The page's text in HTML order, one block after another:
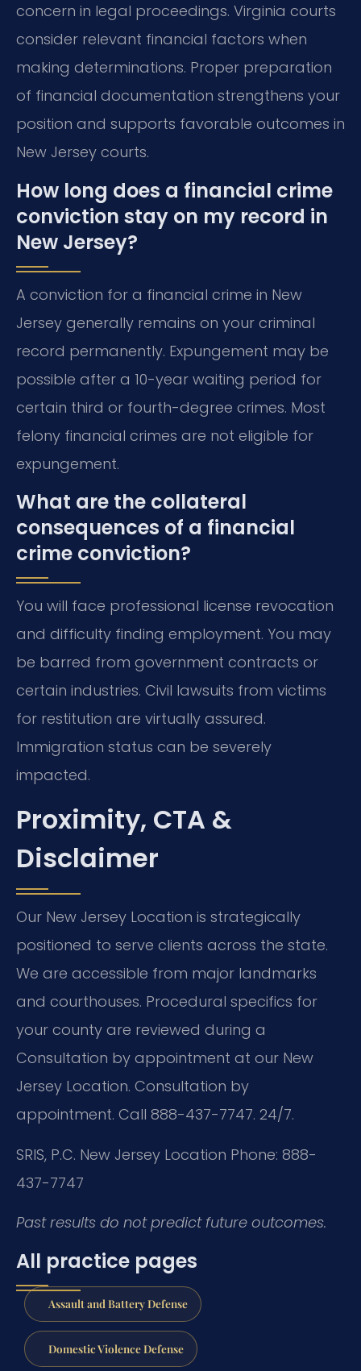
concern in legal proceedings. Virginia courts
consider relevant financial factors when
making determinations. Proper preparation
of financial documentation strengthens your
position and supports favorable outcomes in
New Jersey courts.
How long does a financial crime
conviction stay on my record in
New Jersey?
A conviction for a financial crime in New
Jersey generally remains on your criminal
record permanently. Expungement may be
possible after a 10-year waiting period for
certain third or fourth-degree crimes. Most
felony financial crimes are not eligible for
expungement.
What are the collateral
consequences of a financial
crime conviction?
You will face professional license revocation
and difficulty finding employment. You may
be barred from government contracts or
certain industries. Civil lawsuits from victims
for restitution are virtually assured.
Immigration status can be severely
impacted.
Proximity, CTA &
Disclaimer
Our New Jersey Location is strategically
positioned to serve clients across the state.
We are accessible from major landmarks
and courthouses. Procedural specifics for
your county are reviewed during a
Consultation by appointment at our New
Jersey Location. Consultation by
appointment. Call 888-437-7747. 24/7.
SRIS, P.C. New Jersey Location Phone: 888-
437-7747
Past results do not predict future outcomes.
All practice pages
Assault and Battery Defense
Domestic Violence Defense